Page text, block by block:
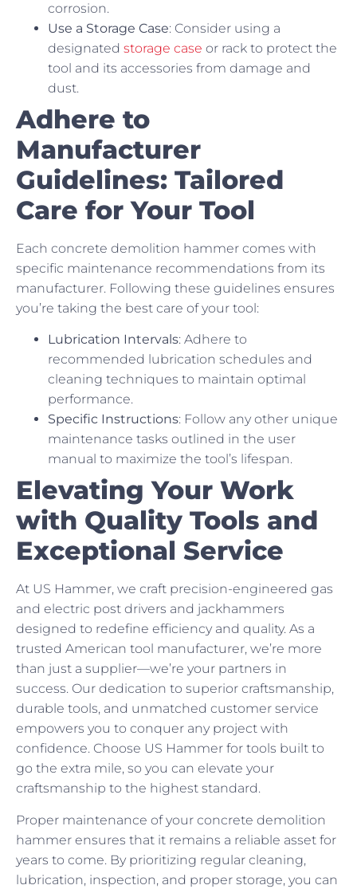
corrosion.
Use a Storage Case: Consider using a
designated storage case or rack to protect the
tool and its accessories from damage and
dust.
Adhere to
Manufacturer
Guidelines: Tailored
Care for Your Tool
Each concrete demolition hammer comes with
specific maintenance recommendations from its
manufacturer. Following these guidelines ensures
you’re taking the best care of your tool:
Lubrication Intervals: Adhere to
recommended lubrication schedules and
cleaning techniques to maintain optimal
performance.
Specific Instructions: Follow any other unique
maintenance tasks outlined in the user
manual to maximize the tool’s lifespan.
Elevating Your Work
with Quality Tools and
Exceptional Service
At US Hammer, we craft precision-engineered gas
and electric post drivers and jackhammers
designed to redefine efficiency and quality. As a
trusted American tool manufacturer, we’re more
than just a supplier—we’re your partners in
success. Our dedication to superior craftsmanship,
durable tools, and unmatched customer service
empowers you to conquer any project with
confidence. Choose US Hammer for tools built to
go the extra mile, so you can elevate your
craftsmanship to the highest standard.
Proper maintenance of your concrete demolition
hammer ensures that it remains a reliable asset for
years to come. By prioritizing regular cleaning,
lubrication, inspection, and proper storage, you can